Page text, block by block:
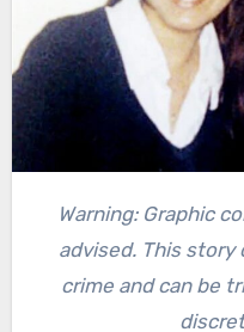
Warning: Graphic content, readers’ discretion
advised. This
crime and can be